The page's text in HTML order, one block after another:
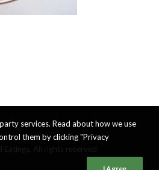
services. Read about how we use
them by clicking "Privacy